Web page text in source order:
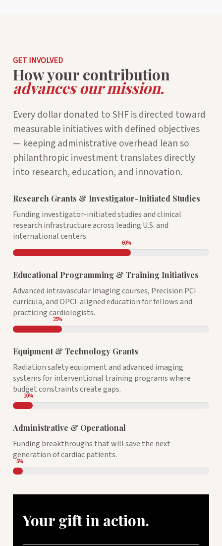
GET INVOLVED
How your contribution
advances our mission.
Every dollar donated to SHF is directed toward
measurable initiatives with defined objectives
— keeping administrative overhead lean so
philanthropic investment translates directly
into research, education, and innovation.
Research Grants & Investigator-Initiated Studies
Funding investigator-initiated studies and clinical
research infrastructure across leading U.S. and
international centers.
60%
Educational Programming & Training Initiatives
Advanced intravascular imaging courses, Precision PCI
curricula, and OPCI-aligned education for fellows and
practicing cardiologists.
25%
Equipment & Technology Grants
Radiation safety equipment and advanced imaging
systems for interventional training programs where
budget constraints create gaps.
10%
Administrative & Operational
Funding breakthroughs that will save the next
generation of cardiac patients.
5%
Your gift in action.